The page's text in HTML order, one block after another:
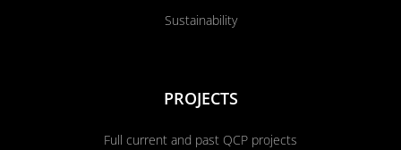
Sustainability
PROJECTS
Full current and past QCP projects